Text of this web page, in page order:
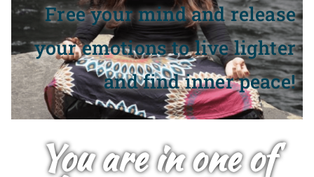
Free your mind and release
your emotions to live lighter
and find inner peace!
You are in one of